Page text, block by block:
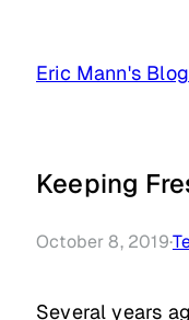
Eric Mann's Blog
Keeping
October 8, 2019·
Several years